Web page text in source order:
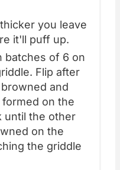
you leave
it'll puff up.
batches of 6 on
Flip after
and
on the
until the other
on the
the griddle